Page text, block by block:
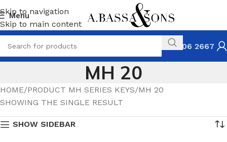
Skip to navigation
Skip to main content
Menu
031 306 2667
MH 20
HOME PRODUCT MH SERIES KEYS MH 20
SHOWING THE SINGLE RESULT
SHOW SIDEBAR